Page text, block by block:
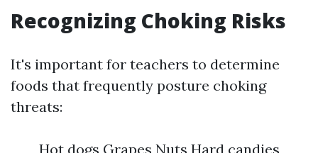
Recognizing Choking Risks
It's important for teachers to determine
foods that frequently posture choking
threats:
Hot dogs Grapes Nuts Hard candies